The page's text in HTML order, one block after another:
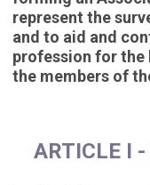
represent the
and to aid and
profession for the
the members of
ARTICLE I